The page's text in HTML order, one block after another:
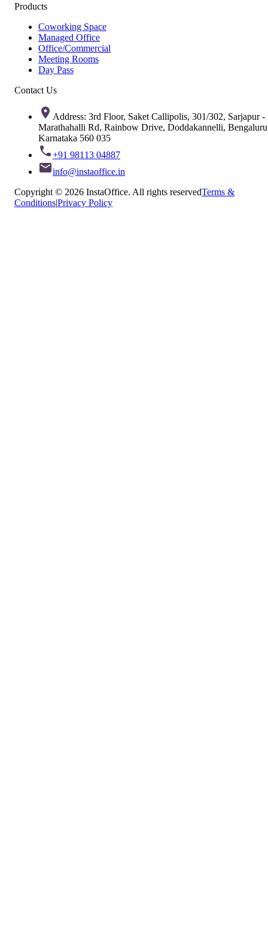
Products
Coworking Space
Managed Office
Office/Commercial
Meeting Rooms
Day Pass
Contact Us
Address: 3rd Floor, Saket Callipolis, 301/302, Sarjapur -
Marathahalli Rd, Rainbow Drive, Doddakannelli,
Karnataka 560 035
+91 98113 04887
info@instaoffice.in
Copyright © 2026 InstaOffice. All rights reservedTerms &
Conditions|Privacy Policy